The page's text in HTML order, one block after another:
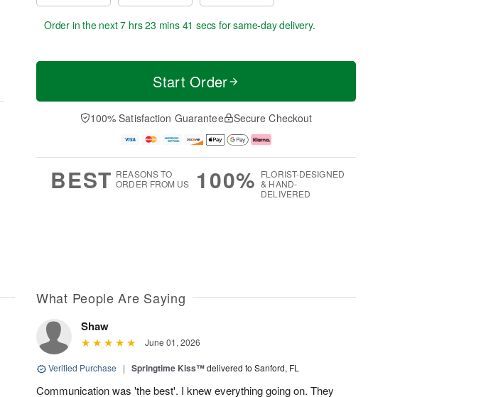
Order in the next7 hrs 23 mins 40 secs for same-day delivery.
Start Order
100% Satisfaction Guarantee Secure Checkout
BEST REASONS TO
ORDER FROM US
100% FLORIST-DESIGNED
& HAND-
DELIVERED
What People Are Saying
Shaw
June 01, 2026
Verified Purchase | Springtime Kiss™delivered to Sanford, FL
Communication was 'the best'. I knew everything going on. They